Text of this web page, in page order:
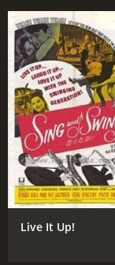
Live It Up!